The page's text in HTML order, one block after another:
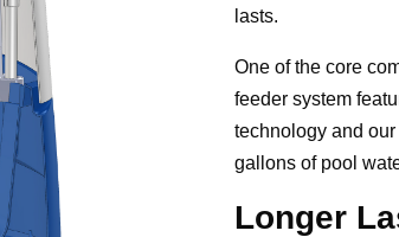
lasts.
One of the core
feeder system
technology and
gallons of pool
Longer